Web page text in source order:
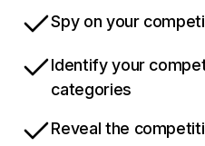
Spy on your
Identify your
categories
Reveal the